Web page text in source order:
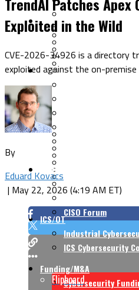
Data Breaches
Fraud & Identity
Ransomware
Vulnerabilities
Security Operations
Threat Intelligence
Incident Response
Tracking & Law
Security Architecture
Risk Management
CISO Strategy
Cyber Insurance
CISO Conversations
CISO Forum
ICS/OT
Industrial
ICS Cybersecurity
Funding/M&A
Cybersecurity
Exploited in the Wild
CVE-2026-34926 is a directory
exploited against the on-premise
By
Eduard Kovacs
| May 22, 2026 (4:19 AM ET)
Flipboard